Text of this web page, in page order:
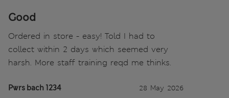
Good
Ordered in store - easy! Told I had to
collect within 2 days which seemed very
harsh. More staff training reqd me thinks.
Pwrs bach 1234 28 May 2026